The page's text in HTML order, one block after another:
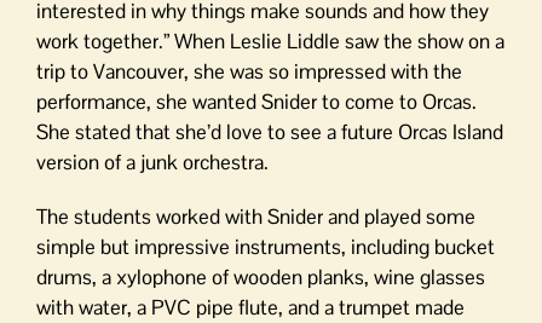
interested in why things make sounds and how they
work together.” When Leslie Liddle saw the show on a
trip to Vancouver, she was so impressed with the
performance, she wanted Snider to come to Orcas.
She stated that she’d love to see a future Orcas Island
version of a junk orchestra.
The students worked with Snider and played some
simple but impressive instruments, including bucket
drums, a xylophone of wooden planks, wine glasses
with water, a PVC pipe flute, and a trumpet made